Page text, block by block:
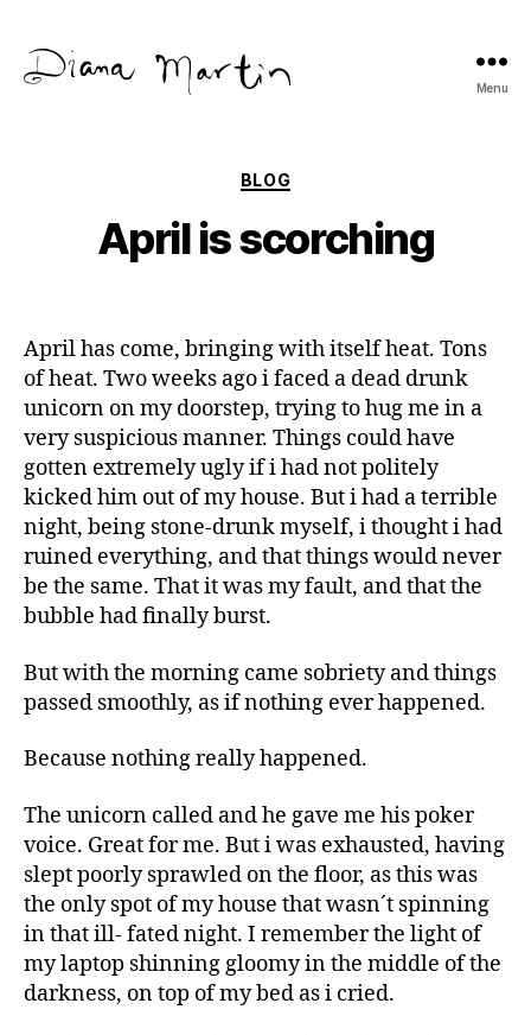
Menu
Categories
BLOG
April is scorching
April has come, bringing with itself heat. Tons
of heat. Two weeks ago i faced a dead drunk
unicorn on my doorstep, trying to hug me in a
very suspicious manner. Things could have
gotten extremely ugly if i had not politely
kicked him out of my house. But i had a terrible
night, being stone-drunk myself, i thought i had
ruined everything, and that things would never
be the same. That it was my fault, and that the
bubble had finally burst.
But with the morning came sobriety and things
passed smoothly, as if nothing ever happened.
Because nothing really happened.
The unicorn called and he gave me his poker
voice. Great for me. But i was exhausted, having
slept poorly sprawled on the floor, as this was
the only spot of my house that wasn´t spinning
in that ill- fated night. I remember the light of
my laptop shinning gloomy in the middle of the
darkness, on top of my bed as i cried.